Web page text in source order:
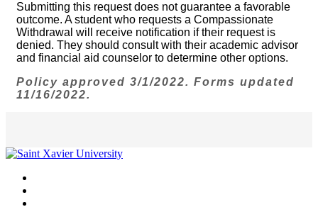
Submitting this request does not guarantee a favorable
outcome. A student who requests a Compassionate
Withdrawal will receive notification if their request is
denied. They should consult with their academic advisor
and financial aid counselor to determine other options.
Policy approved 3/1/2022. Forms updated
11/16/2022.